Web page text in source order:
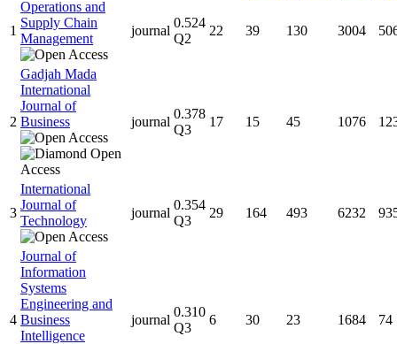
1
Operations and
Supply Chain
Management
journal
0.524
Q2
22 39 130 3004
2
Gadjah Mada
International
Journal of
Business
journal
0.378
Q3
17 15 45 1076
3
International
Journal of
Technology
journal
0.354
Q3
29 164 493 6232
4
Journal of
Information
Systems
Engineering and
Business
Intelligence
journal
0.310
Q3
6 30 23 1684 74